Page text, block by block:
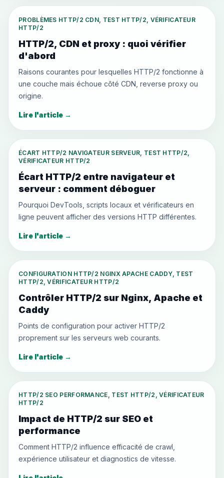
PROBLÈMES HTTP/2 CDN, TEST HTTP/2, VÉRIFICATEUR
HTTP/2
HTTP/2, CDN et proxy : quoi vérifier
d'abord
Raisons courantes pour lesquelles HTTP/2 fonctionne à
une couche mais échoue côté CDN, reverse proxy ou
origine.
Lire l'article →
ÉCART HTTP/2 NAVIGATEUR SERVEUR, TEST HTTP/2,
VÉRIFICATEUR HTTP/2
Écart HTTP/2 entre navigateur et
serveur : comment déboguer
Pourquoi DevTools, scripts locaux et vérificateurs en
ligne peuvent afficher des versions HTTP différentes.
Lire l'article →
CONFIGURATION HTTP/2 NGINX APACHE CADDY, TEST
HTTP/2, VÉRIFICATEUR HTTP/2
Contrôler HTTP/2 sur Nginx, Apache et
Caddy
Points de configuration pour activer HTTP/2
proprement sur les serveurs web courants.
Lire l'article →
HTTP/2 SEO PERFORMANCE, TEST HTTP/2, VÉRIFICATEUR
HTTP/2
Impact de HTTP/2 sur SEO et
performance
Comment HTTP/2 influence efficacité de crawl,
expérience utilisateur et diagnostics de vitesse.